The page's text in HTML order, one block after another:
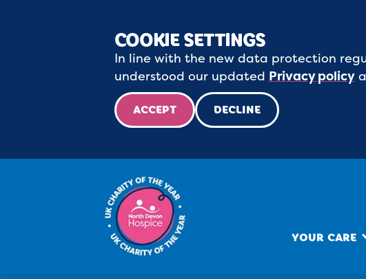
COOKIE SETTINGS
In line with the new data protection
understood our updated Privacy policy
ACCEPT DECLINE
YOUR CARE